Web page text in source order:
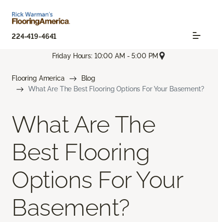
224-419-4641
Friday Hours: 10:00 AM - 5:00 PM
Flooring America
Blog
What Are The Best Flooring Options For Your Basement?
What Are The
Best Flooring
Options For Your
Basement?